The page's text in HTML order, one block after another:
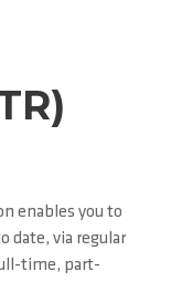
enables you to
date, via regular
time, part-